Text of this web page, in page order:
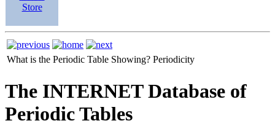
Store
What is the Periodic Table Showing? Periodicity
The INTERNET Database of
Periodic Tables